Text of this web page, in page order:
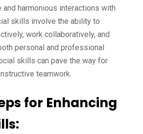
harmonious interactions with
skills involve the ability to
work collaboratively, and
personal and professional
skills can pave the way for
teamwork.
for Enhancing